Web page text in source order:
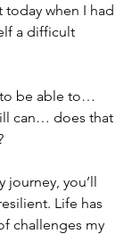
today when I had
a difficult
to be able to…
can… does that
journey, you’ll
Life has
challenges my